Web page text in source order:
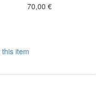
70,00 €
item